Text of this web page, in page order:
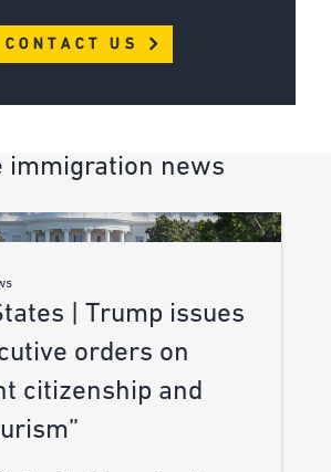
CONTACT US
immigration news
| Trump issues
orders on
citizenship and